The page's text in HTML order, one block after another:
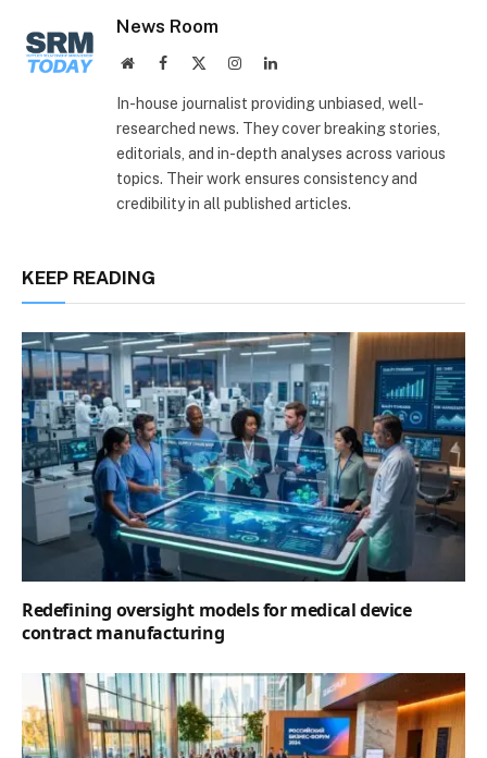
News Room
WebsiteFacebook InstagramLinkedIn
In-house journalist providing unbiased, well-
researched news. They cover breaking stories,
editorials, and in-depth analyses across various
topics. Their work ensures consistency and
credibility in all published articles.
KEEP READING
Redefining oversight models for medical device
contract manufacturing